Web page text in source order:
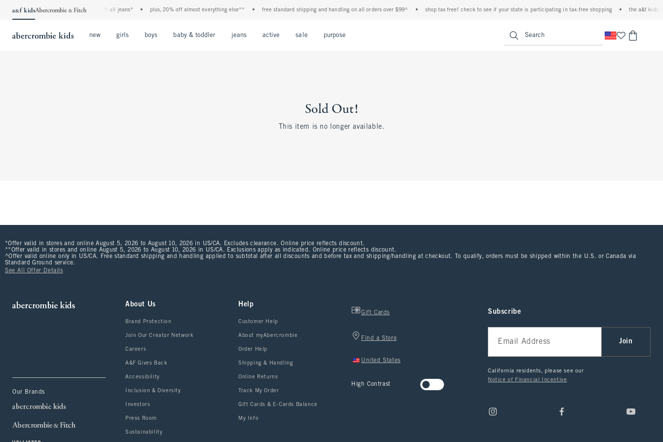
the a&f kids denim event! 40% off all jeans* plus, 20% off almost everything else** free standard shipping and handling on all orders over $99^ shop tax free! check to see if your state is participating in tax-free shopping the a&f kids
new girls boys baby & toddler jeans active sale purpose Search
Sold Out!
This item is no longer available.
*Offer valid in stores and online August 5, 2026 to August 10, 2026 in US/CA. Excludes clearance. Online price reflects discount.
**Offer valid in stores and online August 5, 2026 to August 10, 2026 in US/CA. Exclusions apply as indicated. Online price reflects discount.
^Offer valid online only in US/CA. Free standard shipping and handling applied to subtotal after all discounts and before tax and shipping/handling at checkout. To qualify, orders must be shipped within the U.S. or Canada via
Standard Ground service.
See All Offer Details
Our Brands
About Us
Brand Protection
Join Our Creator Network
Careers
A&F Gives Back
Accessibility
Inclusion & Diversity
Investors
Press Room
Sustainability
Help
Customer Help
About myAbercrombie
Order Help
Shipping & Handling
Online Returns
Track My Order
Gift Cards & E-Cards Balance
My Info
Gift Cards
Find a Store
United States
High Contrast
Subscribe
Join
California residents, please see our
Notice of Financial Incentive